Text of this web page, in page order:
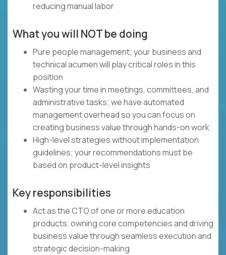
reducing manual labor
What you will NOT be doing
Pure people management; your business and
technical acumen will play critical roles in this
position
Wasting your time in meetings, committees, and
administrative tasks; we have automated
management overhead so you can focus on
creating business value through hands-on work
High-level strategies without implementation
guidelines; your recommendations must be
based on product-level insights
Key responsibilities
Act as the CTO of one or more education
products, owning core competencies and driving
business value through seamless execution and
strategic decision-making